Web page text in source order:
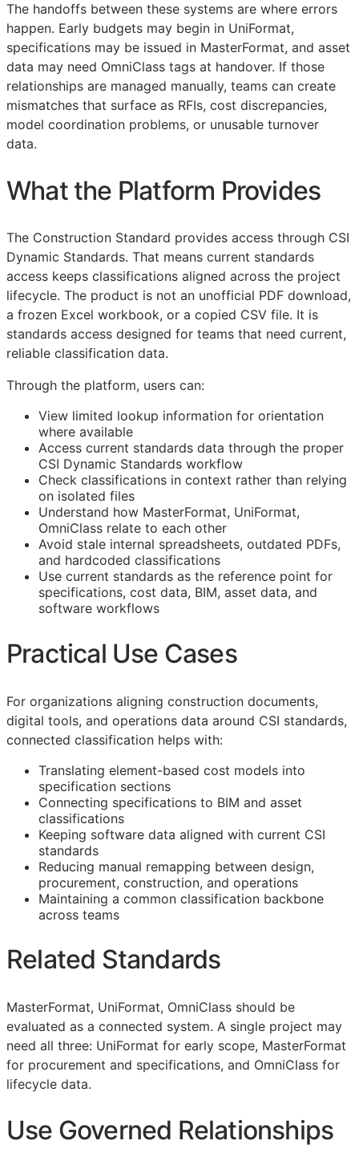
The handoffs between these systems are where errors
happen. Early budgets may begin in UniFormat,
specifications may be issued in MasterFormat, and asset
data may need OmniClass tags at handover. If those
relationships are managed manually, teams can create
mismatches that surface as RFIs, cost discrepancies,
model coordination problems, or unusable turnover
data.
What the Platform Provides
The Construction Standard provides access through CSI
Dynamic Standards. That means current standards
access keeps classifications aligned across the project
lifecycle. The product is not an unofficial PDF download,
a frozen Excel workbook, or a copied CSV file. It is
standards access designed for teams that need current,
reliable classification data.
Through the platform, users can:
View limited lookup information for orientation
where available
Access current standards data through the proper
CSI Dynamic Standards workflow
Check classifications in context rather than relying
on isolated files
Understand how MasterFormat, UniFormat,
OmniClass relate to each other
Avoid stale internal spreadsheets, outdated PDFs,
and hardcoded classifications
Use current standards as the reference point for
specifications, cost data, BIM, asset data, and
software workflows
Practical Use Cases
For organizations aligning construction documents,
digital tools, and operations data around CSI standards,
connected classification helps with:
Translating element-based cost models into
specification sections
Connecting specifications to BIM and asset
classifications
Keeping software data aligned with current CSI
standards
Reducing manual remapping between design,
procurement, construction, and operations
Maintaining a common classification backbone
across teams
Related Standards
MasterFormat, UniFormat, OmniClass should be
evaluated as a connected system. A single project may
need all three: UniFormat for early scope, MasterFormat
for procurement and specifications, and OmniClass for
lifecycle data.
Use Governed Relationships